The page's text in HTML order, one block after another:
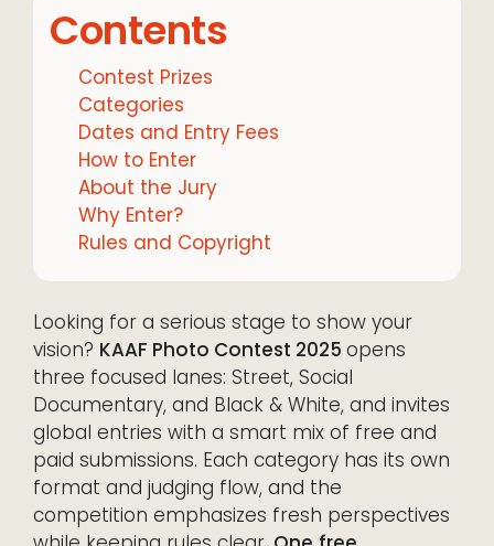
Contents
Contest Prizes
Categories
Dates and Entry Fees
How to Enter
About the Jury
Why Enter?
Rules and Copyright
Looking for a serious stage to show your
vision? KAAF Photo Contest 2025 opens
three focused lanes: Street, Social
Documentary, and Black & White, and invites
global entries with a smart mix of free and
paid submissions. Each category has its own
format and judging flow, and the
competition emphasizes fresh perspectives